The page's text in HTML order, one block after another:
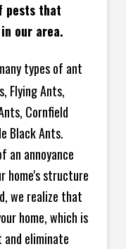
pests that
our area.
types of ant
Flying Ants,
Cornfield
Black Ants.
an annoyance
home's structure
we realize that
home, which is
eliminate